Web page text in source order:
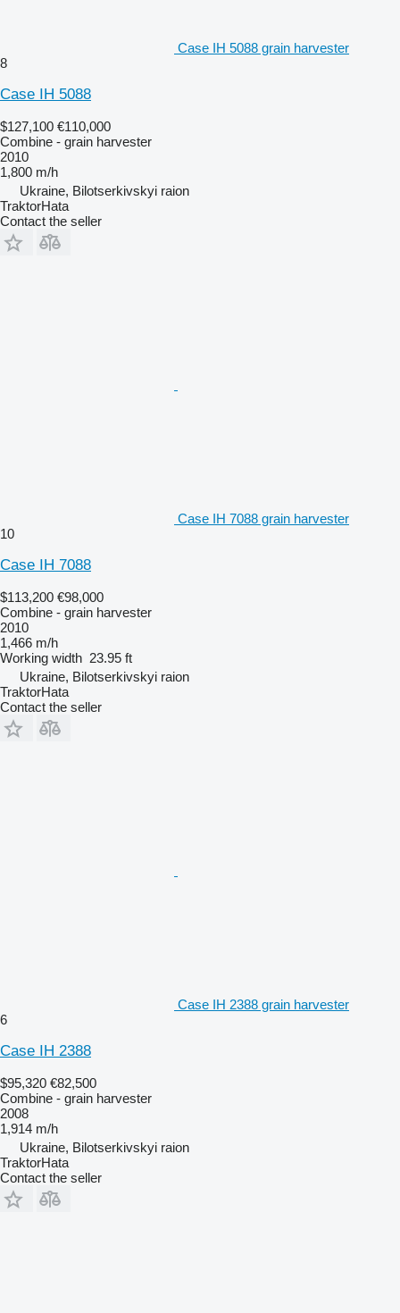
Case IH 5088 grain harvester
8
Case IH 5088
$127,100 €110,000
Combine - grain harvester
2010
1,800 m/h
Ukraine, Bilotserkivskyi raion
TraktorHata
Contact the seller
Case IH 7088 grain harvester
10
Case IH 7088
$113,200 €98,000
Combine - grain harvester
2010
1,466 m/h
Working width 23.95 ft
Ukraine, Bilotserkivskyi raion
TraktorHata
Contact the seller
Case IH 2388 grain harvester
6
Case IH 2388
$95,320 €82,500
Combine - grain harvester
2008
1,914 m/h
Ukraine, Bilotserkivskyi raion
TraktorHata
Contact the seller